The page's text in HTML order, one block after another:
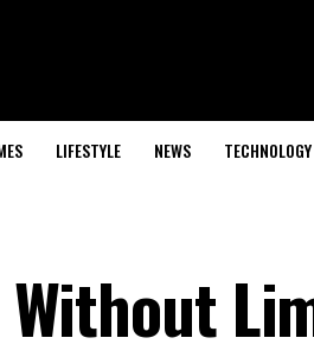
LIFESTYLE NEWS TECHNOLOGY
Without